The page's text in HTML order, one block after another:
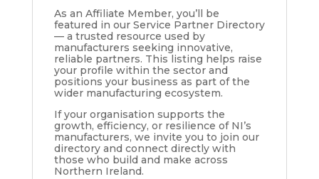
As an Affiliate Member, you’ll be
featured in our Service Partner Directory
— a trusted resource used by
manufacturers seeking innovative,
reliable partners. This listing helps raise
your profile within the sector and
positions your business as part of the
wider manufacturing ecosystem.
If your organisation supports the
growth, efficiency, or resilience of NI’s
manufacturers, we invite you to join our
directory and connect directly with
those who build and make across
Northern Ireland.